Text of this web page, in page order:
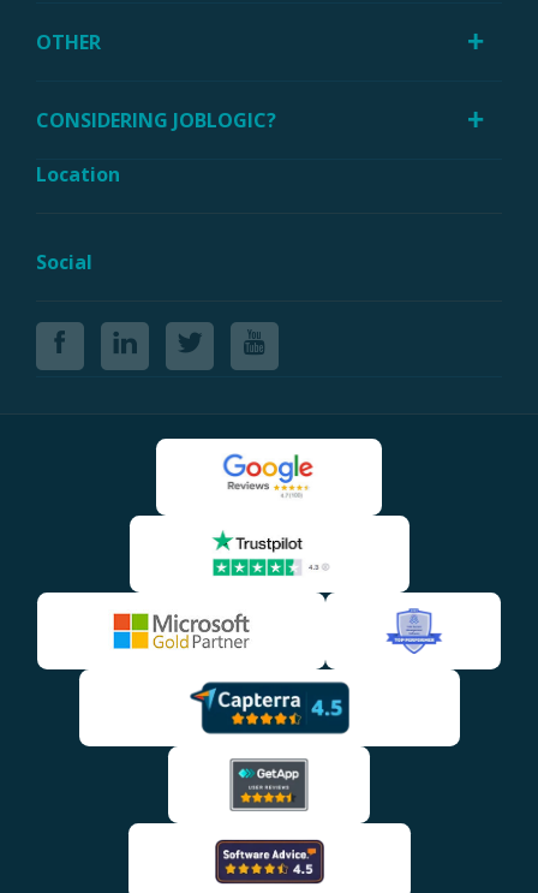
OTHER
CONSIDERING JOBLOGIC?
Location
Social